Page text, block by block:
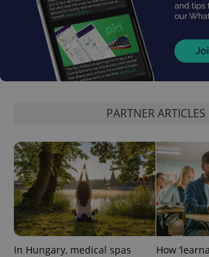
PARTNER ARTICLES
In Hungary, medical spas
How
^eps_[0-9]+$